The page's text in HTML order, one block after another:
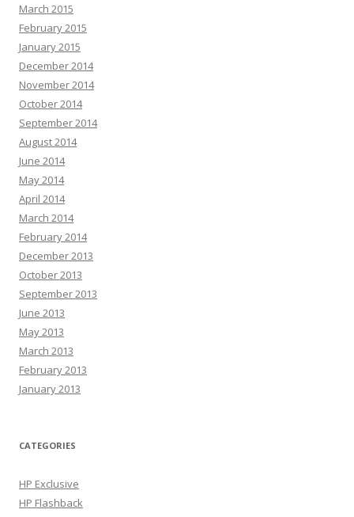
March 2015
February 2015
January 2015
December 2014
November 2014
October 2014
September 2014
August 2014
June 2014
May 2014
April 2014
March 2014
February 2014
December 2013
October 2013
September 2013
June 2013
May 2013
March 2013
February 2013
January 2013
CATEGORIES
HP Exclusive
HP Flashback